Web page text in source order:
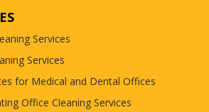
Services
Services
for Medical and Dental Offices
Office Cleaning Services